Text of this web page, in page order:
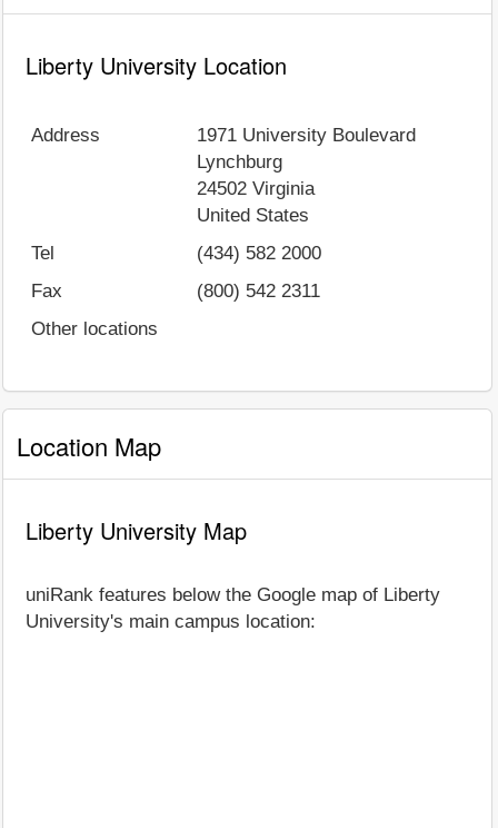
Liberty University Location
Address
1971 University Boulevard
Lynchburg
24502 Virginia
United States
Tel
(434) 582 2000
Fax
(800) 542 2311
Other locations
Location Map
Liberty University Map
uniRank features below the Google map of Liberty
University's main campus location: